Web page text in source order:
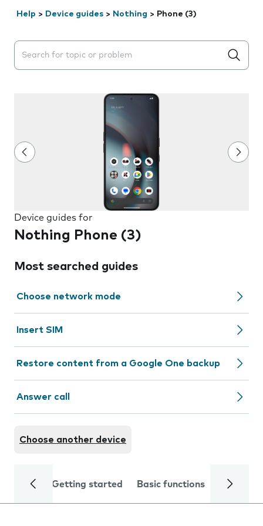
Help > Device guides > Nothing > Phone (3)
Search suggestions will appear below the field as you
Device guides for
Nothing Phone (3)
Most searched guides
Choose network mode
Insert SIM
Restore content from a Google One backup
Answer call
Choose another device
Getting started Basic functions Calls